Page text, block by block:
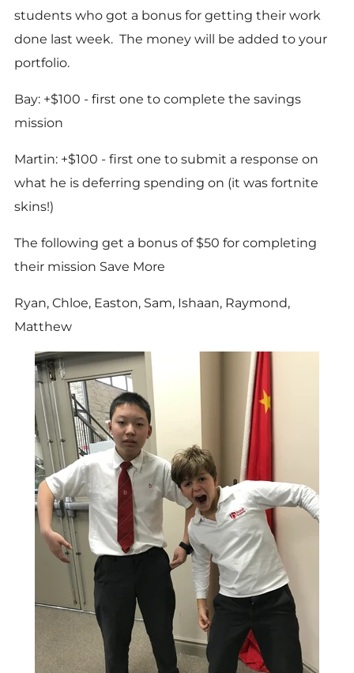
students who got a bonus for getting their work
done last week. The money will be added to your
portfolio.
Bay: +$100 - first one to complete the savings
mission
Martin: +$100 - first one to submit a response on
what he is deferring spending on (it was fortnite
skins!)
The following get a bonus of $50 for completing
their mission Save More
Ryan, Chloe, Easton, Sam, Ishaan, Raymond,
Matthew